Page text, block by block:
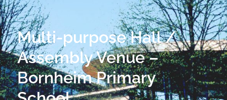
Multi-purpose Hall /
Assembly Venue –
Bornheim Primary